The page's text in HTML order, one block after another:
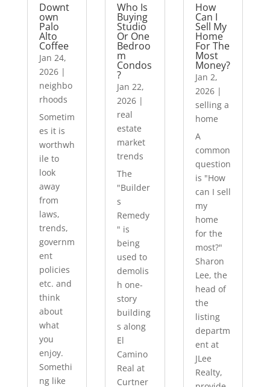
Downt
own
Palo
Alto
Coffee
Jan 24,
2026|
neighbo
rhoods
Sometim
es it is
worthwh
ile to
look
away
from
laws,
trends,
governm
ent
policies
etc. and
think
about
what
you
enjoy.
Somethi
ng like
Who Is
Buying
Studio
Or One
Bedroo
m
Condos
?
Jan 22,
2026 |
real
estate
market
trends
The
"Builder
s
Remedy
" is
being
used to
demolis
h one-
story
building
s along
El
Camino
Real at
Curtner
How
Can I
Sell My
Home
For The
Most
Money?
Jan 2,
2026|
selling a
home
A
common
question
is "How
can I sell
my
home
for the
most?"
Sharon
Lee, the
head of
the
listing
departm
ent at
JLee
Realty,